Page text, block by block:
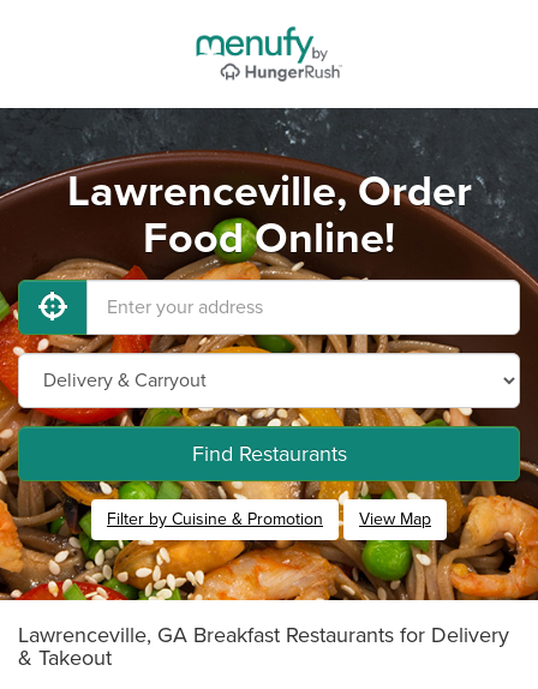
Lawrenceville, Order
Food Online!
Find Restaurants
Filter by Cuisine & Promotion View Map
Lawrenceville, GA Breakfast Restaurants for Delivery
& Takeout